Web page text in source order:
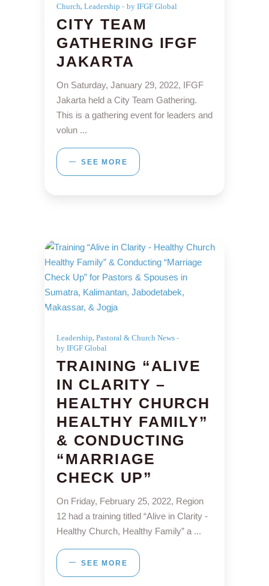
Church, Leadership by IFGF Global
CITY TEAM
GATHERING IFGF
JAKARTA
On Saturday, January 29, 2022, IFGF
Jakarta held a City Team Gathering.
This is a gathering event for leaders and
volun
SEE MORE
Leadership, Pastoral & Church News
by IFGF Global
TRAINING “ALIVE
IN CLARITY –
HEALTHY CHURCH
HEALTHY FAMILY”
& CONDUCTING
“MARRIAGE
CHECK UP”
On Friday, February 25, 2022, Region
12 had a training titled “Alive in Clarity -
Healthy Church, Healthy Family” a
SEE MORE